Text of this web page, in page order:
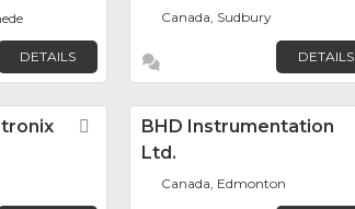
DETAILS
Canada, Sudbury
DETAILS
FavoriteBHD Instrumentation
Ltd.
Canada, Edmonton